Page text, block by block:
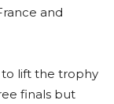
and
lift the trophy
finals but